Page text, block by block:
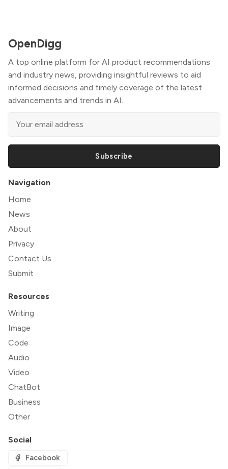
OpenDigg
A top online platform for AI product recommendations
and industry news, providing insightful reviews to aid
informed decisions and timely coverage of the latest
advancements and trends in AI.
Subscribe
Navigation
Home
News
About
Privacy
Contact Us
Submit
Resources
Writing
Image
Code
Audio
Video
ChatBot
Business
Other
Social
Facebook